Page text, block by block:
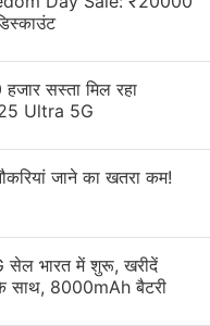
XL LTE
any other details
time-frame
update release
clarifiedthat
or support all
सस्ता मिल रहा
Ultra 5G
जाने का खतरा कम!
भारत में शुरू, खरीदें
साथ, 8000mAh बैटरी